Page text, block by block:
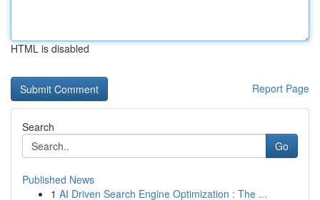
HTML is disabled
Report Page
Search
Go
Published News
1 AI Driven Search Engine Optimization : The ...